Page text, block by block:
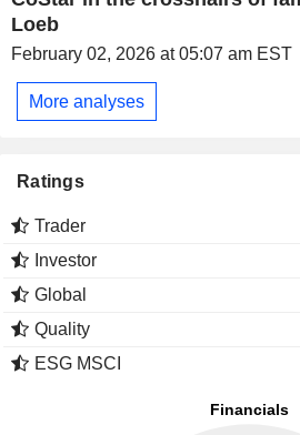
Loeb
February 02, 2026 at 05:07 am EST
More analyses
Ratings
Trader
Investor
Global
Quality
ESG MSCI